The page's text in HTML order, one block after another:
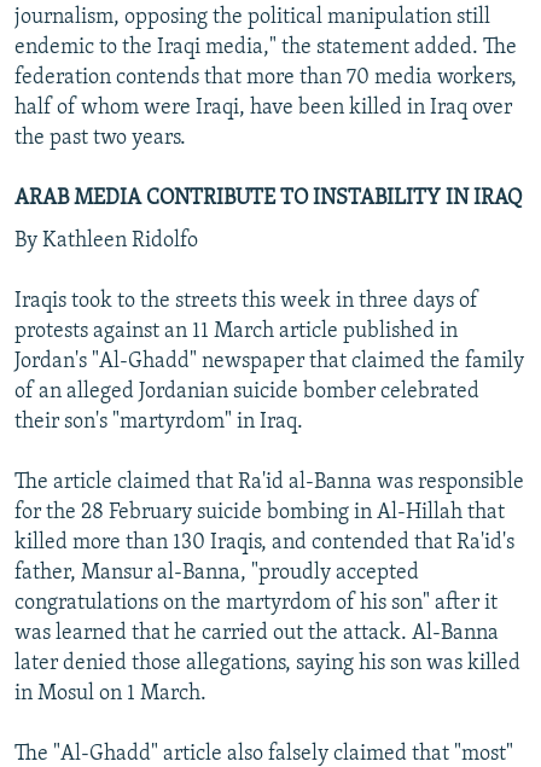
journalism, opposing the political manipulation still
endemic to the Iraqi media," the statement added. The
federation contends that more than 70 media workers,
half of whom were Iraqi, have been killed in Iraq over
the past two years.
ARAB MEDIA CONTRIBUTE TO INSTABILITY IN IRAQ
By Kathleen Ridolfo
Iraqis took to the streets this week in three days of
protests against an 11 March article published in
Jordan's "Al-Ghadd" newspaper that claimed the family
of an alleged Jordanian suicide bomber celebrated
their son's "martyrdom" in Iraq.
The article claimed that Ra'id al-Banna was responsible
for the 28 February suicide bombing in Al-Hillah that
killed more than 130 Iraqis, and contended that Ra'id's
father, Mansur al-Banna, "proudly accepted
congratulations on the martyrdom of his son" after it
was learned that he carried out the attack. Al-Banna
later denied those allegations, saying his son was killed
in Mosul on 1 March.
The "Al-Ghadd" article also falsely claimed that "most"